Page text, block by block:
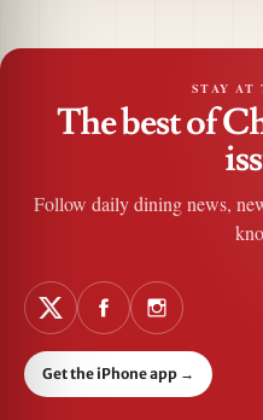
STAY AT
The best of
Follow daily dining news,
Get the iPhone app →